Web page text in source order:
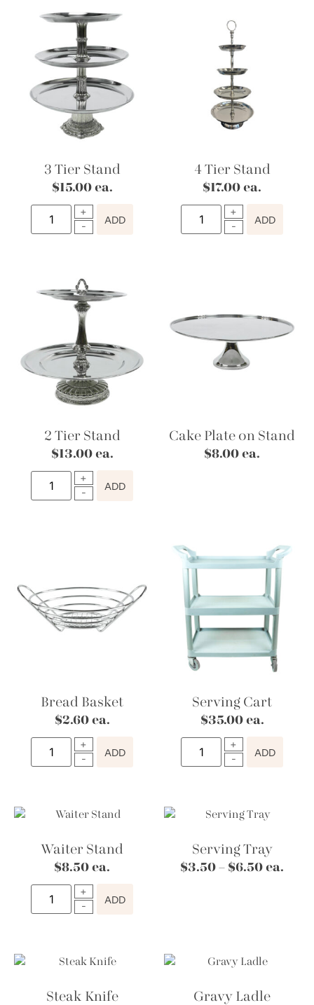
3 Tier Stand
$15.00ea.
ADD
4 Tier Stand
$17.00 ea.
ADD
2 Tier Stand
$13.00ea.
ADD
Cake Plate on Stand
$8.00 ea.
Bread Basket
$2.60ea.
ADD
Serving Cart
$35.00ea.
ADD
Waiter Stand
$8.50 ea.
ADD
Serving Tray
$3.50 – $6.50 ea.
Steak Knife Gravy Ladle